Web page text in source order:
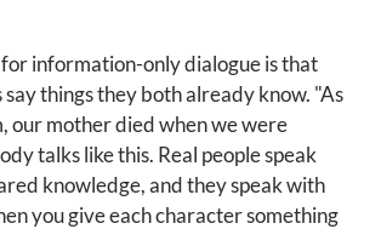
information-only dialogue is that
things they both already know. "As
our mother died when we were
talks like this. Real people speak
knowledge, and they speak with
you give each character something